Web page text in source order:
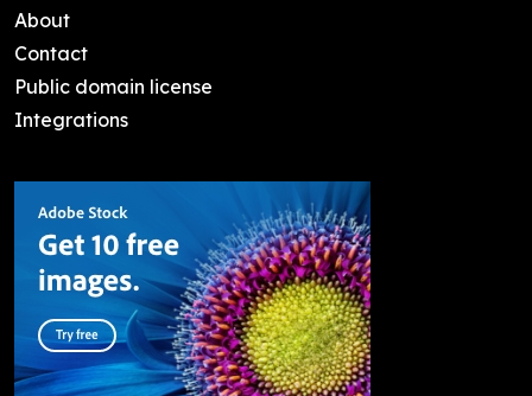
About
Contact
Public domain license
Integrations